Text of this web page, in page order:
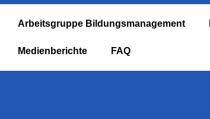
Arbeitsgruppe Bildungsmanagement
Medienberichte FAQ